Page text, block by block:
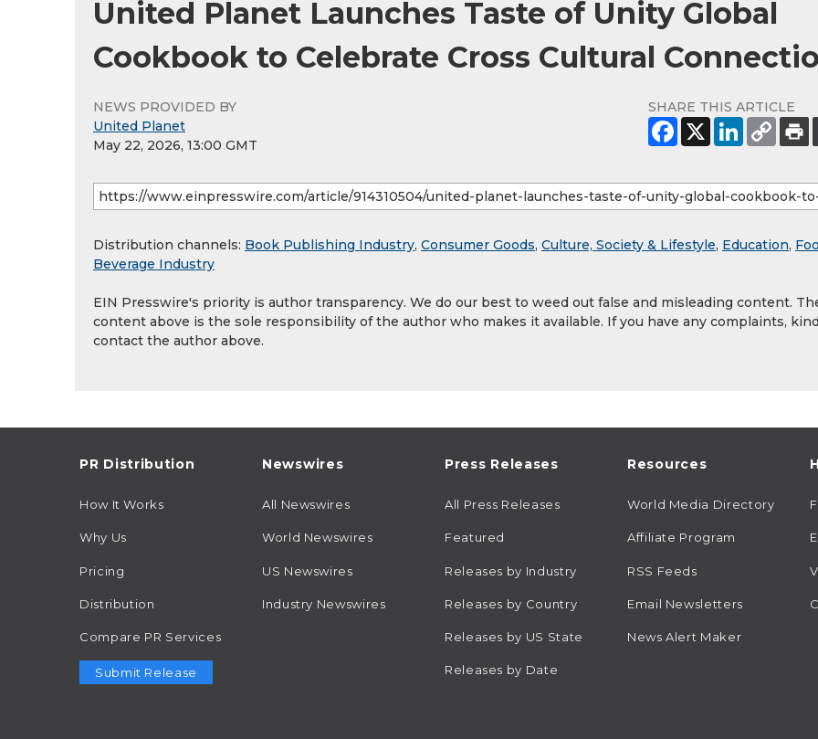
United Planet Launches Taste of Unity Global
Cookbook to Celebrate Cross Cultural
NEWS PROVIDED BY
United Planet
May 22, 2026, 13:00 GMT
SHARE THIS ARTICLE
Distribution channels: Book Publishing Industry, Consumer Goods, Culture, Society & Lifestyle, Education,
Beverage Industry
EIN Presswire's priority is author transparency. We do our best to weed out false and misleading content.
content above is the sole responsibility of the author who makes it available. If you have any complaints,
contact the author above.
PR Distribution
How It Works
Why Us
Pricing
Distribution
Compare PR Services
Submit Release
Newswires
All Newswires
World Newswires
US Newswires
Industry Newswires
Press Releases
All Press Releases
Featured
Releases by Industry
Releases by Country
Releases by US State
Releases by Date
Resources
World Media Directory
Affiliate Program
RSS Feeds
Email Newsletters
News Alert Maker